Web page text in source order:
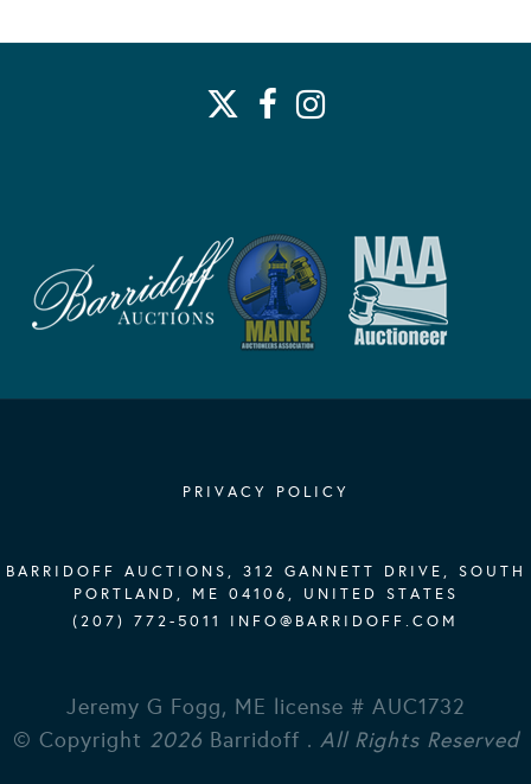
below for additional notes. 4] Splatter/accretions visible
PRIVACY POLICY
BARRIDOFF AUCTIONS, 312 GANNETT DRIVE, SOUTH
PORTLAND, ME 04106, UNITED STATES
(207) 772-5011 INFO@BARRIDOFF.COM
Jeremy G Fogg, ME license # AUC1732
© Copyright 2026 Barridoff . All Rights Reserved